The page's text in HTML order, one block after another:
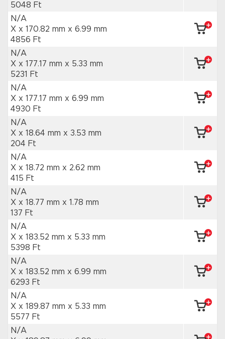
5048 Ft
N/A
X x 170.82 mm x 6.99 mm
4856 Ft
N/A
X x 177.17 mm x 5.33 mm
5231 Ft
N/A
X x 177.17 mm x 6.99 mm
4930 Ft
N/A
X x 18.64 mm x 3.53 mm
204 Ft
N/A
X x 18.72 mm x 2.62 mm
415 Ft
N/A
X x 18.77 mm x 1.78 mm
137 Ft
N/A
X x 183.52 mm x 5.33 mm
5398 Ft
N/A
X x 183.52 mm x 6.99 mm
6293 Ft
N/A
X x 189.87 mm x 5.33 mm
5577 Ft
N/A